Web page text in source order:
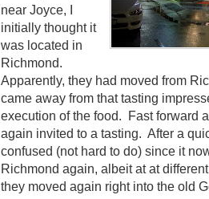
near Joyce, I
initially thought it
was located in
Richmond.
Apparently, they had moved from
came away from that tasting
execution of the food. Fast forward
again invited to a tasting. After a
confused (not hard to do) since it
Richmond again, albeit at at
they moved again right into the old